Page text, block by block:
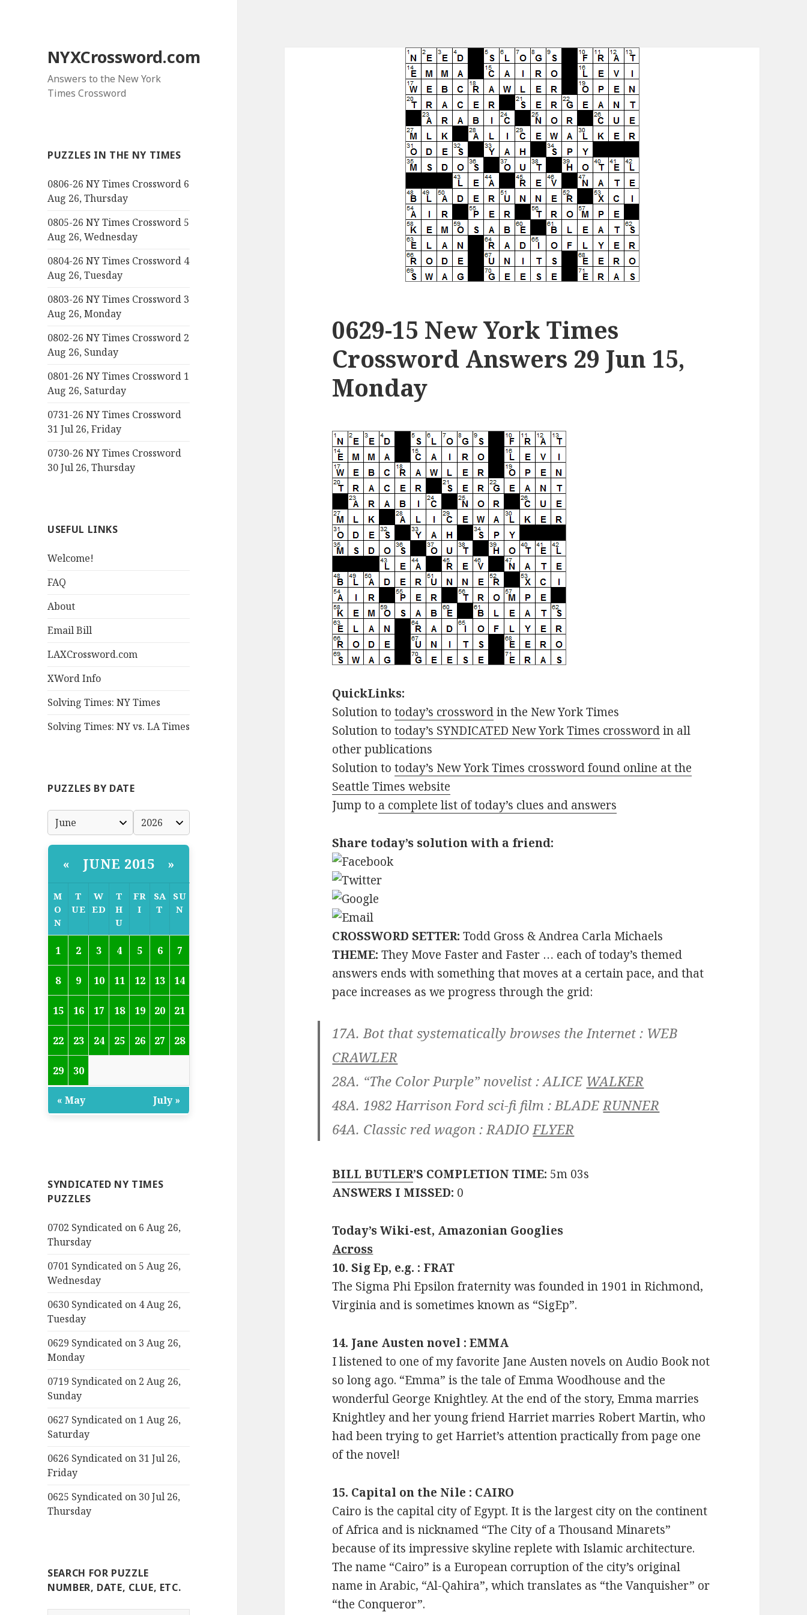
NYXCrossword.com
Answers to the New York
Times Crossword
PUZZLES IN THE NY TIMES
0806-26 NY Times Crossword 6
Aug 26, Thursday
0805-26 NY Times Crossword 5
Aug 26, Wednesday
0804-26 NY Times Crossword 4
Aug 26, Tuesday
0803-26 NY Times Crossword 3
Aug 26, Monday
0802-26 NY Times Crossword 2
Aug 26, Sunday
0801-26 NY Times Crossword 1
Aug 26, Saturday
0731-26 NY Times Crossword
31 Jul 26, Friday
0730-26 NY Times Crossword
30 Jul 26, Thursday
USEFUL LINKS
Welcome!
FAQ
About
Email Bill
LAXCrossword.com
XWord Info
Solving Times: NY Times
Solving Times: NY vs. LA Times
PUZZLES BY DATE
« JUNE 2015 »
M
O
N
T
UE
W
ED
T
H
U
FR
I
SA
T
SU
N
1 2 3 4 5 6 7
8 9 10 11 12 13 14
15 16 17 18 19 20 21
22 23 24 25 26 27 28
29 30
« May July »
SYNDICATED NY TIMES
PUZZLES
0702 Syndicated on 6 Aug 26,
Thursday
0701 Syndicated on 5 Aug 26,
Wednesday
0630 Syndicated on 4 Aug 26,
Tuesday
0629 Syndicated on 3 Aug 26,
Monday
0719 Syndicated on 2 Aug 26,
Sunday
0627 Syndicated on 1 Aug 26,
Saturday
0626 Syndicated on 31 Jul 26,
Friday
0625 Syndicated on 30 Jul 26,
Thursday
SEARCH FOR PUZZLE
NUMBER, DATE, CLUE, ETC.
0629-15 New York Times
Crossword Answers 29 Jun 15,
Monday
QuickLinks:
Solution totoday’s crosswordin the New York Times
Solution totoday’s SYNDICATED New York Times crosswordin all
other publications
Solution totoday’s New York Times crossword found online at the
Seattle Times website
Jump to a complete list of today’s clues and answers
Share today’s solution with a friend:
CROSSWORD SETTER: Todd Gross & Andrea Carla Michaels
THEME: They Move Faster and Faster … each of today’s themed
answers ends with something that moves at a certain pace, and that
pace increases as we progress through the grid:
17A. Bot that systematically browses the Internet : WEB
CRAWLER
28A. “The Color Purple” novelist :ALICE WALKER
48A. 1982 Harrison Ford sci-fi film :BLADERUNNER
64A. Classic red wagon :RADIOFLYER
BILL BUTLER’S COMPLETION TIME: 5m 03s
ANSWERS I MISSED: 0
Today’s Wiki-est, Amazonian Googlies
Across
10. Sig Ep, e.g. : FRAT
The Sigma Phi Epsilon fraternity was founded in 1901 in Richmond,
Virginia and is sometimes known as “SigEp”.
14. Jane Austen novel : EMMA
I listened to one of my favorite Jane Austen novels on Audio Book not
so long ago. “Emma” is the tale of Emma Woodhouse and the
wonderful George Knightley. At the end of the story, Emma marries
Knightley and her young friend Harriet marries Robert Martin, who
had been trying to get Harriet’s attention practically from page one
of the novel!
15. Capital on the Nile : CAIRO
Cairo is the capital city of Egypt. It is the largest city on the continent
of Africa and is nicknamed “The City of a Thousand Minarets”
because of its impressive skyline replete with Islamic architecture.
The name “Cairo” is a European corruption of the city’s original
name in Arabic, “Al-Qahira”, which translates as “the Vanquisher” or
“the Conqueror”.